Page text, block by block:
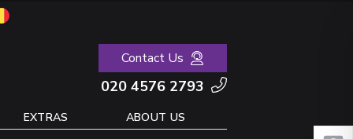
Contact Us
020 4576 2793
EXTRAS ABOUT US